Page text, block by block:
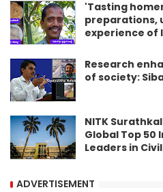
'Tasting
preparations,
experience of
Research
of society:
NITK
Global Top
Leaders in
ADVERTISEMENT